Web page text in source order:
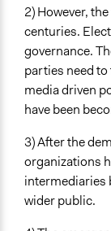
Specific
Citizens'
Deliberation
Crowdfunding
Online
Survey
Legality
Yes
Facilitators
2) However,
centuries.
governance.
parties need
media driven
have been
3) After the
organizations
intermediaries
wider public.